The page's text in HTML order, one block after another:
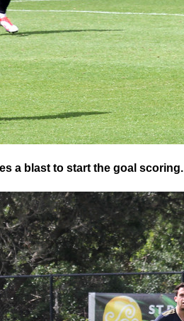
a blast to start the goal scoring.